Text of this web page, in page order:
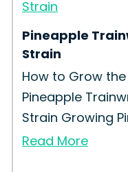
Pineapple
Strain
How to Grow the
Pineapple
Strain Growing
Read More